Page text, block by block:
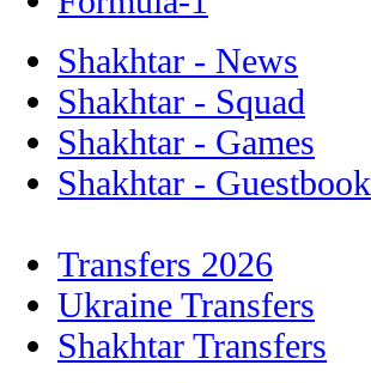
Shakhtar - News
Shakhtar - Squad
Shakhtar - Games
Shakhtar - Guestbook
Transfers 2026
Ukraine Transfers
Shakhtar Transfers